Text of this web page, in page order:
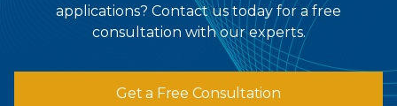
applications? Contact us today for a free
consultation with our experts.
Get a Free Consultation